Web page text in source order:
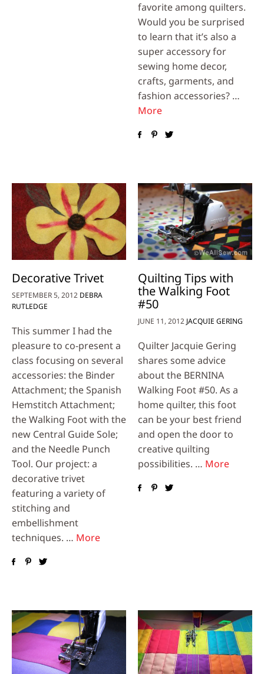
favorite among quilters.
Would you be surprised
to learn that it’s also a
super accessory for
sewing home decor,
crafts, garments, and
fashion accessories? …
More
Decorative Trivet
SEPTEMBER 5, 2012 DEBRA
RUTLEDGE
This summer I had the
pleasure to co-present a
class focusing on several
accessories: the Binder
Attachment; the Spanish
Hemstitch Attachment;
the Walking Foot with the
new Central Guide Sole;
and the Needle Punch
Tool. Our project: a
decorative trivet
featuring a variety of
stitching and
embellishment
techniques. … More
Quilting Tips with
the Walking Foot
#50
JUNE 11, 2012 JACQUIE GERING
Quilter Jacquie Gering
shares some advice
about the BERNINA
Walking Foot #50. As a
home quilter, this foot
can be your best friend
and open the door to
creative quilting
possibilities. … More